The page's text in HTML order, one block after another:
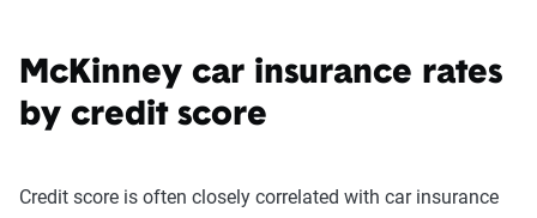
McKinney car insurance rates
by credit score
Credit score is often closely correlated with car insurance